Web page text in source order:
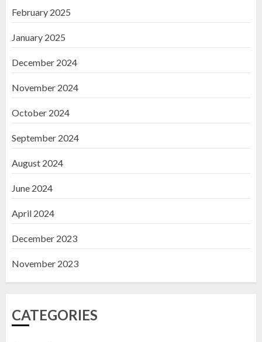
February 2025
January 2025
December 2024
November 2024
October 2024
September 2024
August 2024
June 2024
April 2024
December 2023
November 2023
CATEGORIES